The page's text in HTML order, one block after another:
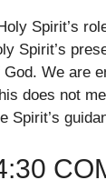
Spirit’s
Spirit’s
We are
does not
Spirit’s